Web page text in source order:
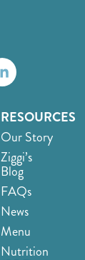
RESOURCES
Our Story
Ziggi’s
Blog
FAQs
News
Menu
Nutrition